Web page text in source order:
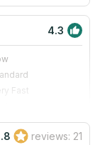
4.3
Fast
Good
Goodreviews: 21